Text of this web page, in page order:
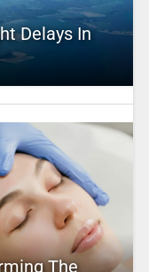
Delays In
The